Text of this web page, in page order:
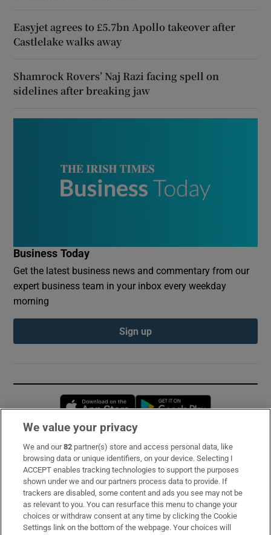
Easyjet agrees to £5.7bn Apollo takeover after
Castlelake walks away
Shamrock Rovers’ Naj Razi facing spell on
sidelines after breaking jaw
Business Today
Get the latest business news and commentary from our
expert business team in your inbox every weekday
morning
Sign up
Opens in new window
Subscribe
Support
About Us
Irish Times Products & Services
We value your privacy
We and our82 partner(s) store and access personal data, like
browsing data or unique identifiers, on your device. Selecting I
ACCEPT enables tracking technologies to support the purposes
shown under we and our partners process data to provide. If
trackers are disabled, some content and ads you see may not be
as relevant to you. You can resurface this menu to change your
choices or withdraw consent at any time by clicking the Cookie
Settings link on the bottom of the webpage. Your choices will